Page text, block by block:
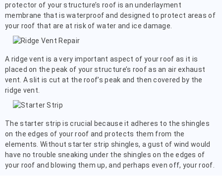
protector of your structure’s roof is an underlayment
membrane that is waterproof and designed to protect areas of
your roof that are at risk of water and ice damage.
A ridge vent is a very important aspect of your roof as it is
placed on the peak of your structure’s roof as an air exhaust
vent. A slit is cut at the roof’s peak and then covered by the
ridge vent.
The starter strip is crucial because it adheres to the shingles
on the edges of your roof and protects them from the
elements. Without starter strip shingles, a gust of wind would
have no trouble sneaking under the shingles on the edges of
your roof and blowing them up, and perhaps even off, your roof.